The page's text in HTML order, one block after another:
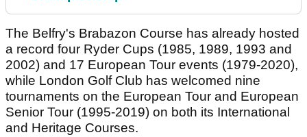
The Belfry's Brabazon Course has already hosted
a record four Ryder Cups (1985, 1989, 1993 and
2002) and 17 European Tour events (1979-2020),
while London Golf Club has welcomed nine
tournaments on the European Tour and European
Senior Tour (1995-2019) on both its International
and Heritage Courses.